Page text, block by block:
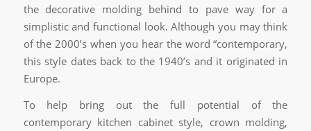
the decorative molding behind to pave way for a
simplistic and functional look. Although you may think
of the 2000’s when you hear the word “contemporary,
this style dates back to the 1940’s and it originated in
Europe.
To help bring out the full potential of the
contemporary kitchen cabinet style, crown molding,